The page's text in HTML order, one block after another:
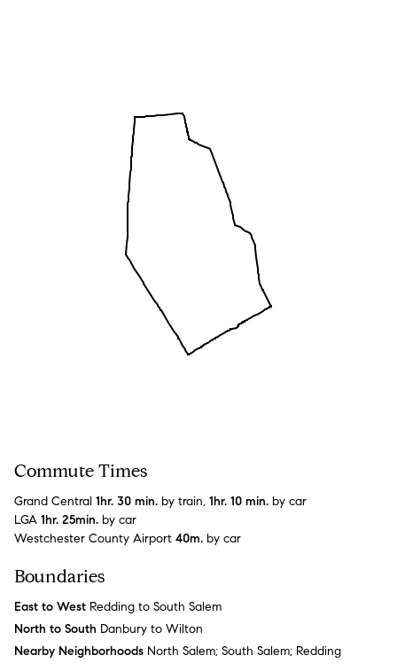
Commute Times
Grand Central 1hr. 30 min. by train, 1hr. 10 min. by car
LGA 1hr. 25min. by car
Westchester County Airport 40m. by car
Boundaries
East to West Redding to South Salem
North to South Danbury to Wilton
Nearby Neighborhoods North Salem; South Salem; Redding